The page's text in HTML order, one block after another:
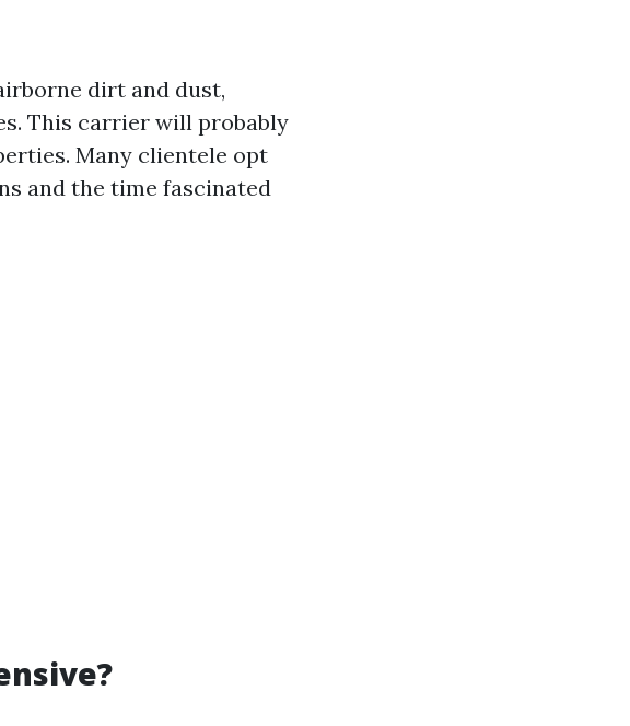
dirt and dust,
This carrier will probably
Many clientele opt
and the time fascinated